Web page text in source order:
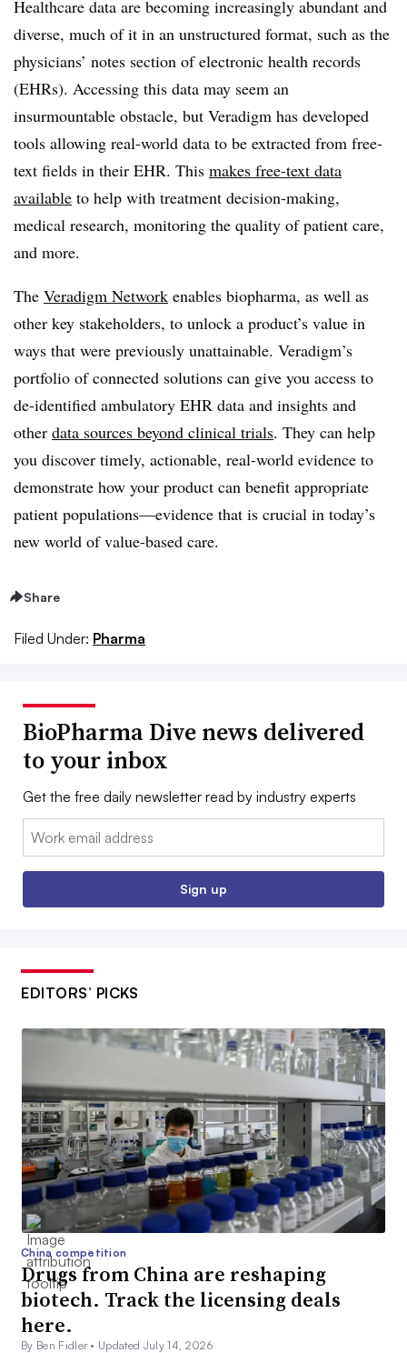
Healthcare data are becoming increasingly abundant and
diverse, much of it in an unstructured format, such as the
physicians’ notes section of electronic health records
(EHRs). Accessing this data may seem an
insurmountable obstacle, but Veradigm has developed
tools allowing real-world data to be extracted from free-
text fields in their EHR. This makes free-text data
available to help with treatment decision-making,
medical research, monitoring the quality of patient care,
and more.
The Veradigm Network enables biopharma, as well as
other key stakeholders, to unlock a product’s value in
ways that were previously unattainable. Veradigm’s
portfolio of connected solutions can give you access to
de-identified ambulatory EHR data and insights and
other data sources beyond clinical trials. They can help
you discover timely, actionable, real-world evidence to
demonstrate how your product can benefit appropriate
patient populations—evidence that is crucial in today’s
new world of value-based care.
Share
Filed Under: Pharma
BioPharma Dive news delivered
to your inbox
Get the free daily newsletter read by industry experts
Email:
Sign up
EDITORS’ PICKS
China competition
Drugs from China are reshaping
biotech. Track the licensing deals
here.
By Ben Fidler • Updated July 14, 2026